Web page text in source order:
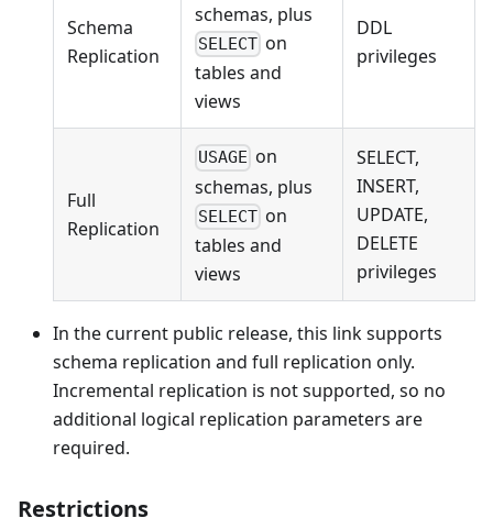
Schema
Replication
schemas, plus
SELECT on
tables and
views
DDL
privileges
Full
Replication
USAGE on
schemas, plus
SELECT on
tables and
views
SELECT,
INSERT,
UPDATE,
DELETE
privileges
In the current public release, this link supports
schema replication and full replication only.
Incremental replication is not supported, so no
additional logical replication parameters are
required.
Restrictions